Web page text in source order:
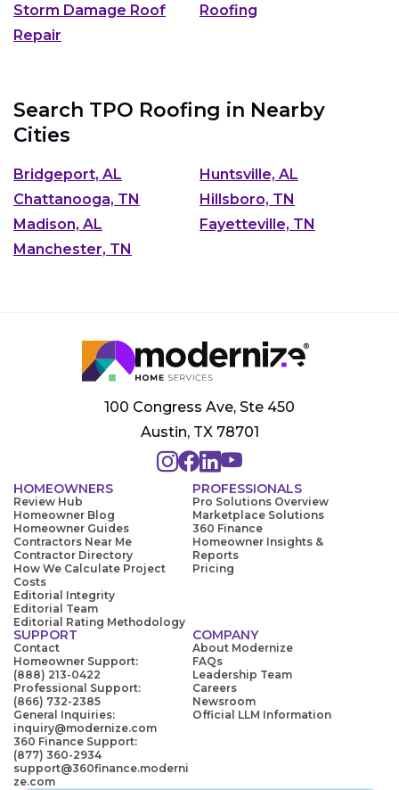
Storm Damage Roof
Repair
Roofing
Search TPO Roofing in Nearby
Cities
Bridgeport, AL
Huntsville, AL
Chattanooga, TN
Hillsboro, TN
Madison, AL
Fayetteville, TN
Manchester, TN
100 Congress Ave, Ste 450
Austin, TX 78701
HOMEOWNERS
Review Hub
Homeowner Blog
Homeowner Guides
Contractors Near Me
Contractor Directory
How We Calculate Project
Costs
Editorial Integrity
Editorial Team
Editorial Rating Methodology
PROFESSIONALS
Pro Solutions Overview
Marketplace Solutions
360 Finance
Homeowner Insights &
Reports
Pricing
SUPPORT
Contact
Homeowner Support:
(888) 213-0422
Professional Support:
(866) 732-2385
General Inquiries:
inquiry@modernize.com
360 Finance Support:
(877) 360-2934
support@360finance.moderni
ze.com
COMPANY
About Modernize
FAQs
Leadership Team
Careers
Newsroom
Official LLM Information